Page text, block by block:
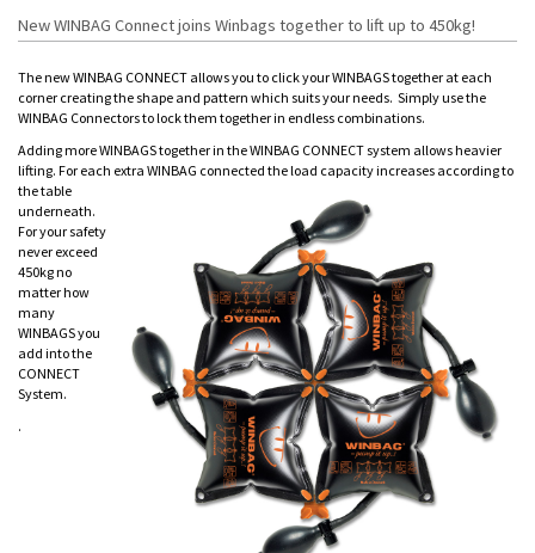
New WINBAG Connect joins Winbags together to lift up to 450kg!
The new WINBAG CONNECT allows you to click your WINBAGS together at each
corner creating the shape and pattern which suits your needs. Simply use the
WINBAG Connectors to lock them together in endless combinations.
Adding more WINBAGS together in the WINBAG CONNECT system allows heavier
lifting. For each extra WINBAG connected the load capacity increases according to
the table
underneath.
For your safety
never exceed
450kg no
matter how
many
WINBAGS you
add into the
CONNECT
System.
.